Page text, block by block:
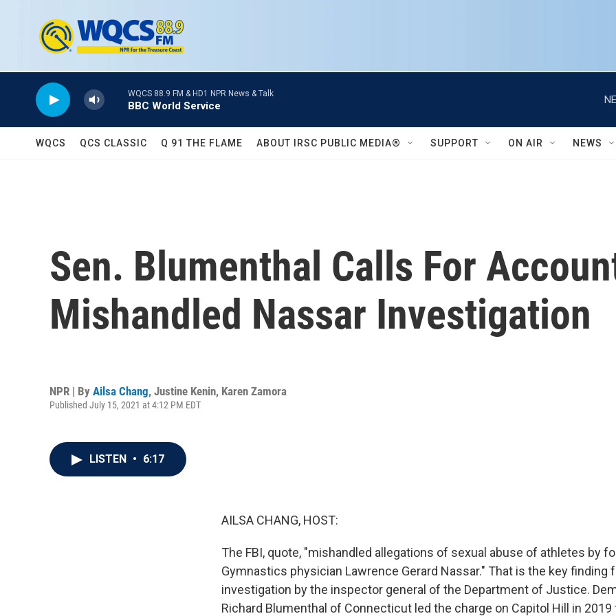
WQCS 88.9 FM & HD1 NPR News & Talk
BBC World Service
WQCS QCS CLASSIC Q 91 THE FLAME ABOUT IRSC PUBLIC MEDIA® SUPPORT ON AIR NEWS
Sen. Blumenthal Calls For
Mishandled Nassar Investigation
NPR | By Ailsa Chang, Justine Kenin, Karen Zamora
Published July 15, 2021 at 4:12 PM EDT
LISTEN • 6:17
AILSA CHANG, HOST:
The FBI, quote, "mishandled allegations of sexual abuse of athletes by
Gymnastics physician Lawrence Gerard Nassar." That is the key finding
investigation by the inspector general of the Department of Justice.
Richard Blumenthal of Connecticut led the charge on Capitol Hill in